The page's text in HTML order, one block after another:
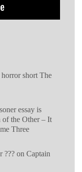
short The
essay is
the Other – It
Three
??? on Captain